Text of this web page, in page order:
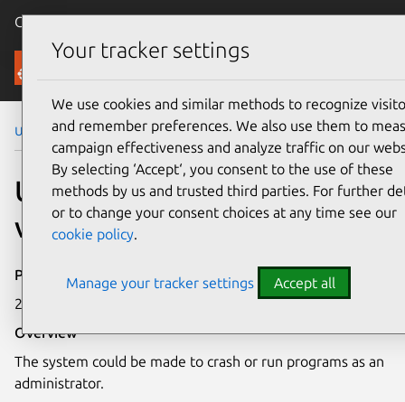
Canonical Ubuntu
Security
Ubuntu Security Notices USN-3248-1
USN-3248-1: Linux kernel
vulnerability
Publication date
29 March 2017
Overview
The system could be made to crash or run programs as an
administrator.
Your tracker settings
We use cookies and similar methods to recognize
and remember preferences. We also use them to
campaign effectiveness and analyze traffic on our
By selecting ‘Accept‘, you consent to the use of these
methods by us and trusted third parties. For further
or to change your consent choices at any time see our
cookie policy.
Manage your tracker settings Accept all